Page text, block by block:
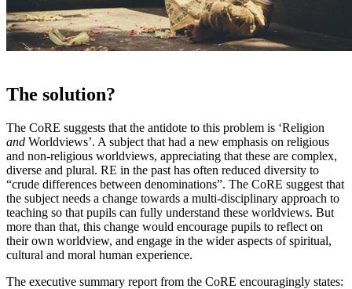
The solution?
The CoRE suggests that the antidote to this problem is ‘Religion
and Worldviews’. A subject that had a new emphasis on religious
and non-religious worldviews, appreciating that these are complex,
diverse and plural. RE in the past has often reduced diversity to
“crude differences between denominations”. The CoRE suggest that
the subject needs a change towards a multi-disciplinary approach to
teaching so that pupils can fully understand these worldviews. But
more than that, this change would encourage pupils to reflect on
their own worldview, and engage in the wider aspects of spiritual,
cultural and moral human experience.
The executive summary report from the CoRE encouragingly states: